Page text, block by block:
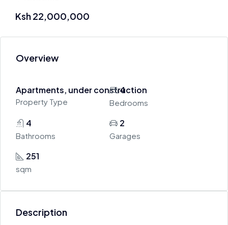
Ksh 22,000,000
Overview
Apartments, under construction
Property Type
4
Bedrooms
4
Bathrooms
2
Garages
251
sqm
Description